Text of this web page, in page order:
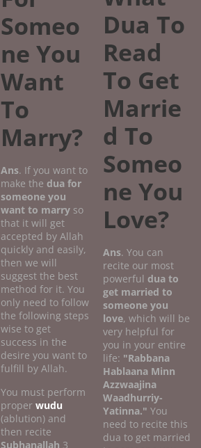
Someo
ne You
Want
To
Marry?
Ans. If you want to
make the dua for
someone you
want to marry so
that it will get
accepted by Allah
quickly and easily,
then we will
suggest the best
method for it. You
only need to follow
the following steps
wise to get
success in the
desire you want to
fulfill by Allah.
You must perform
properwudu
(ablution) and
then recite
Subhanallah 3
Dua To
Read
To Get
Marrie
d To
Someo
ne You
Love?
Ans. You can
recite our most
powerful dua to
get married to
someone you
love, which will be
very helpful for
you in your entire
life: "Rabbana
Hablaana Minn
Azzwaajina
Waadhurriy-
Yatinna." You
need to recite this
dua to get married